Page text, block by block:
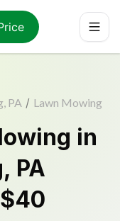
PA / Lawn Mowing
in
, PA
$40